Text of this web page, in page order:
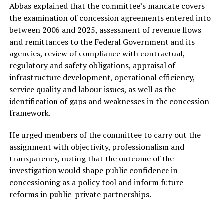
Abbas explained that the committee’s mandate covers
the examination of concession agreements entered into
between 2006 and 2025, assessment of revenue flows
and remittances to the Federal Government and its
agencies, review of compliance with contractual,
regulatory and safety obligations, appraisal of
infrastructure development, operational efficiency,
service quality and labour issues, as well as the
identification of gaps and weaknesses in the concession
framework.
He urged members of the committee to carry out the
assignment with objectivity, professionalism and
transparency, noting that the outcome of the
investigation would shape public confidence in
concessioning as a policy tool and inform future
reforms in public-private partnerships.